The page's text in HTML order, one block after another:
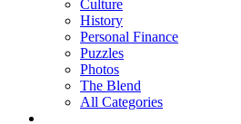
Culture
History
Personal Finance
Puzzles
Photos
The Blend
All Categories